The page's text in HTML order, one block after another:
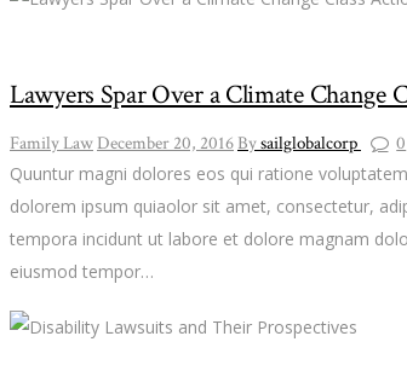
Lawyers Spar Over a Climate Change
Family LawDecember 20, 2016 Bysailglobalcorp
0
Quuntur magni dolores eos qui ratione
dolorem ipsum quiaolor sit amet, consectetur,
tempora incidunt ut labore et dolore magnam
eiusmod tempor…